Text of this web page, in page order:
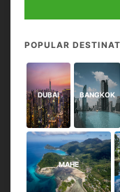
POPULAR
DUBAI BANGKOK
MAHE